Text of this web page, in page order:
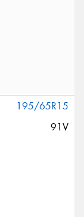
195/65R15
91V